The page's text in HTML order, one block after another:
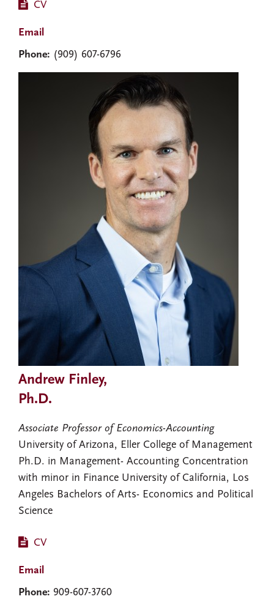
CV
Email
Phone: (909) 607-6796
Andrew Finley,
Ph.D.
Associate Professor of Economics-Accounting
University of Arizona, Eller College of Management
Ph.D. in Management- Accounting Concentration
with minor in Finance University of California, Los
Angeles Bachelors of Arts- Economics and Political
Science
CV
Email
Phone: 909-607-3760